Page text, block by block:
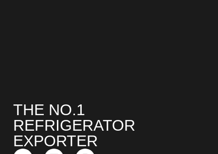
THE NO.1
REFRIGERATOR
EXPORTER